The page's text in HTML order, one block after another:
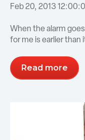
Feb 20, 2013
When the alarm
for me is earlier than
Read more